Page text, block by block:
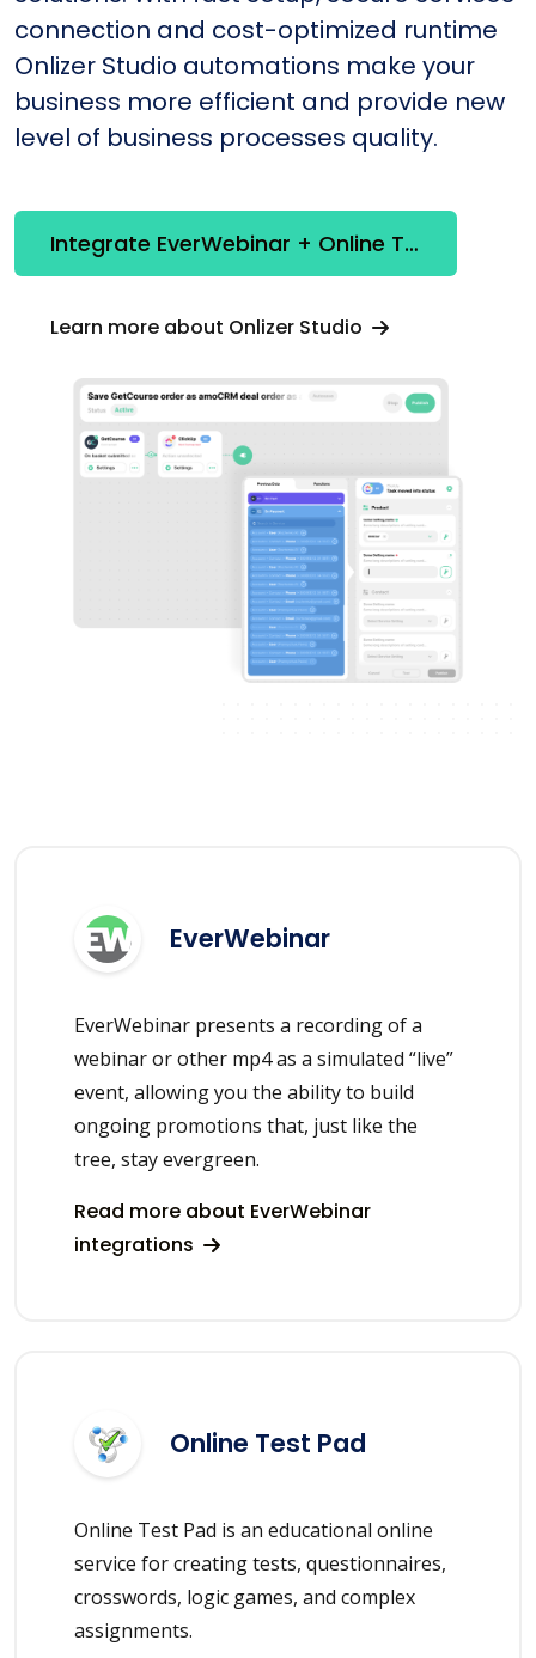
connection and cost-optimized runtime
Onlizer Studio automations make your
business more efficient and provide new
level of business processes quality.
Integrate EverWebinar + Online Test Pad
Learn more about Onlizer Studio
EverWebinar
EverWebinar presents a recording of a
webinar or other mp4 as a simulated “live”
event, allowing you the ability to build
ongoing promotions that, just like the
tree, stay evergreen.
Read more about EverWebinar
integrations
Online Test Pad
Online Test Pad is an educational online
service for creating tests, questionnaires,
crosswords, logic games, and complex
assignments.